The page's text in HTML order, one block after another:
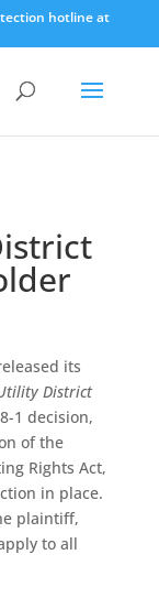
hotline at
its
District
1 decision,
of the
Rights Act,
in place.
plaintiff,
to all